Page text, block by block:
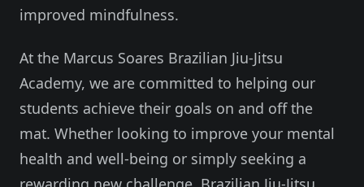
improved mindfulness.
At the Marcus Soares Brazilian Jiu-Jitsu
Academy, we are committed to helping our
students achieve their goals on and off the
mat. Whether looking to improve your mental
health and well-being or simply seeking a